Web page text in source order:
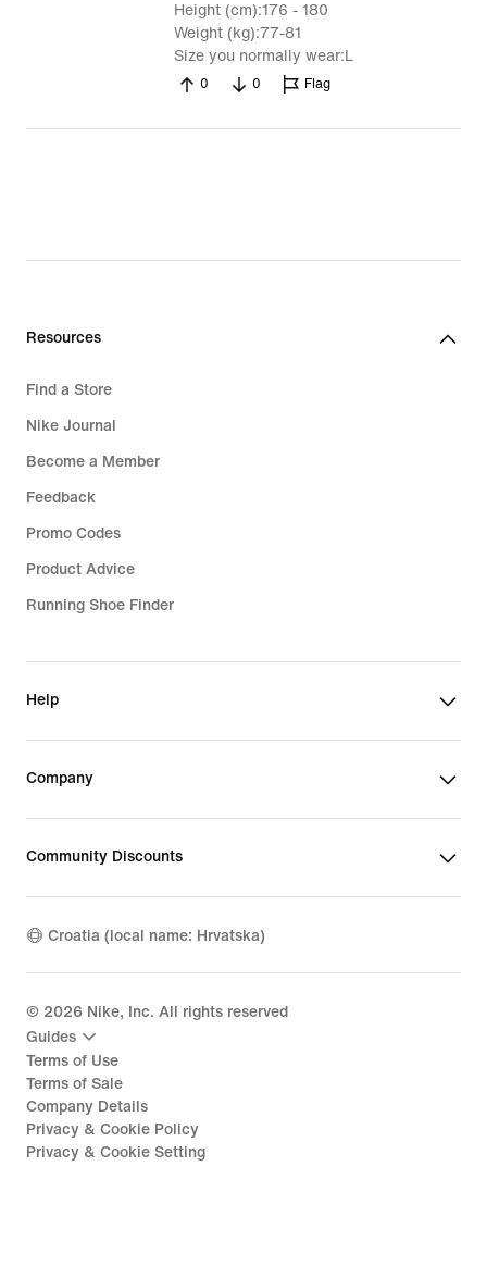
Height (cm) 176 - 180
Weight (kg) 77-81
Size you normally wear L
0 0 Flag
Resources
Find a Store
Nike Journal
Become a Member
Feedback
Promo Codes
Product Advice
Running Shoe Finder
Help
Company
Community Discounts
Croatia (local name: Hrvatska)
© 2026 Nike, Inc. All rights reserved
Guides
Terms of Use
Terms of Sale
Company Details
Privacy & Cookie Policy
Privacy & Cookie Setting